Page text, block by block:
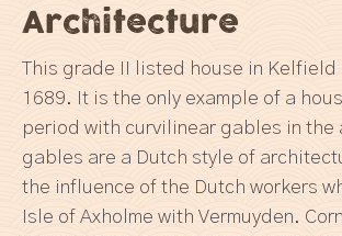
Architecture
This grade II listed house in Kelfield
1689. It is the only example of a
period with curvilinear gables in the
gables are a Dutch style of
the influence of the Dutch workers
Isle of Axholme with Vermuyden.